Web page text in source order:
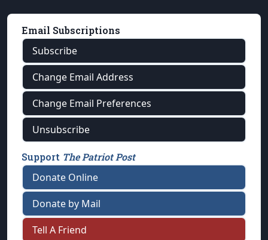
Email Subscriptions
Subscribe
Change Email Address
Change Email Preferences
Unsubscribe
Support The Patriot Post
Donate Online
Donate by Mail
Tell A Friend